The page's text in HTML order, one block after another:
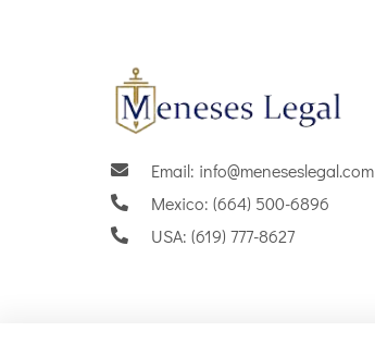
Email: info@meneseslegal.com
Mexico: (664) 500-6896
USA: (619) 777-8627